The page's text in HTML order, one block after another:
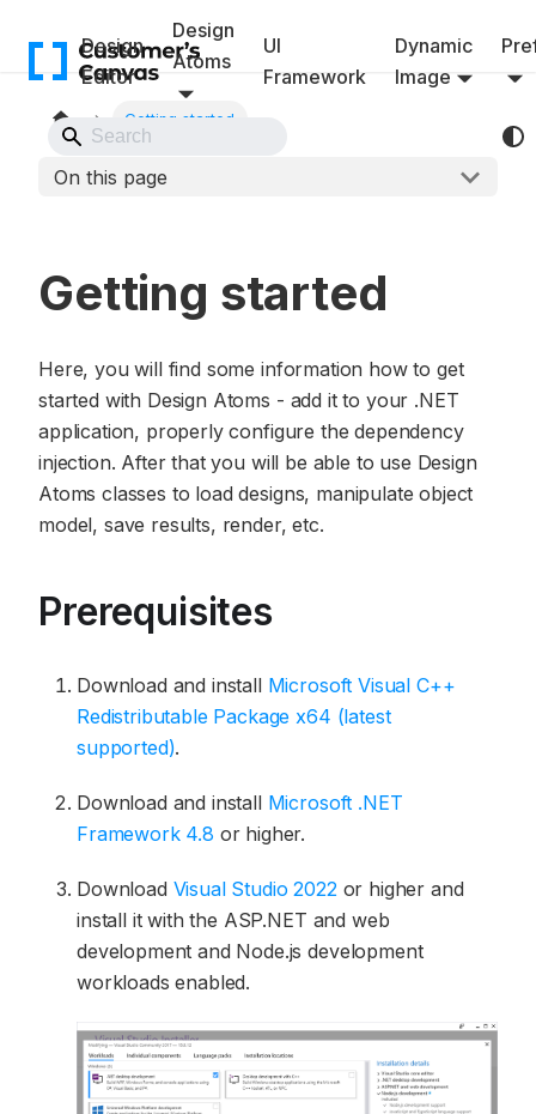
Design
Editor
Design
Atoms
UI
Framework
Dynamic
Image
Getting started
On this page
Getting started
Here, you will find some information how to get
started with Design Atoms - add it to your .NET
application, properly configure the dependency
injection. After that you will be able to use Design
Atoms classes to load designs, manipulate object
model, save results, render, etc.
Prerequisites
Download and install Microsoft Visual C++
Redistributable Package x64 (latest
supported).
Download and install Microsoft .NET
Framework 4.8 or higher.
Download Visual Studio 2022or higher and
install it with the ASP.NET and web
development and Node.js development
workloads enabled.